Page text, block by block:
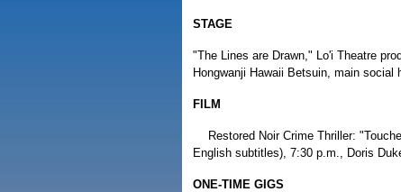
STAGE
"The Lines are Drawn," Lo'i Theatre
Hongwanji Hawaii Betsuin, main social
FILM
Restored Noir Crime Thriller:
English subtitles), 7:30 p.m., Doris
ONE-TIME GIGS